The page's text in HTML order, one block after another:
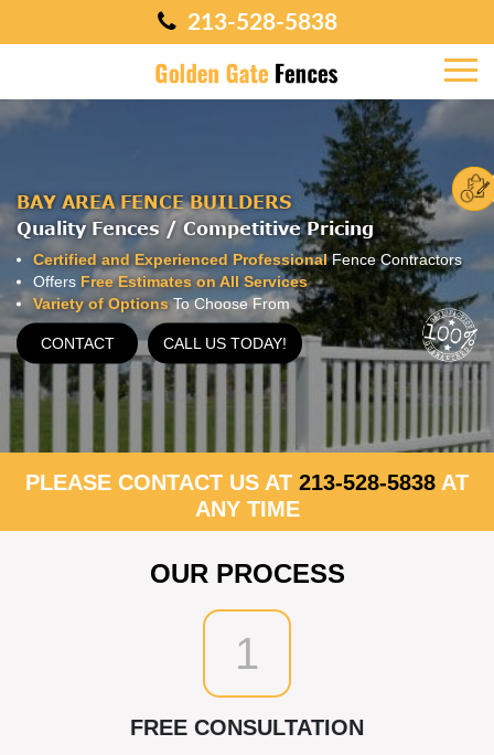
213-528-5838
BAY AREA FENCE BUILDERS
Quality Fences / Competitive Pricing
Certified and Experienced ProfessionalFence Contractors
Offers Free Estimates on All Services
Variety of OptionsTo Choose From
CONTACT CALL US TODAY!
PLEASE CONTACT US AT 213-528-5838 AT
ANY TIME
OUR PROCESS
1
FREE CONSULTATION